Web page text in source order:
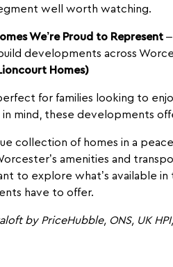
well worth watching.
We’re Proud to Represent
developments across
Homes)
for families looking to
in mind, these developments
collection of homes in a
amenities and
to explore what’s available
have to offer.
by PriceHubble, ONS, UK